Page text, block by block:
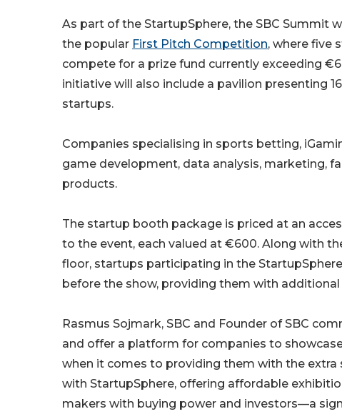
As part of the StartupSphere, the SBC Summit
the popular First Pitch Competition, where five
compete for a prize fund currently exceeding
initiative will also include a pavilion presenting
startups.
Companies specialising in sports betting,
game development, data analysis, marketing,
products.
The startup booth package is priced at an
to the event, each valued at €600. Along with
floor, startups participating in the
before the show, providing them with
Rasmus Sojmark, SBC and Founder of SBC
and offer a platform for companies to
when it comes to providing them with the extra
with StartupSphere, offering affordable
makers with buying power and investors—a